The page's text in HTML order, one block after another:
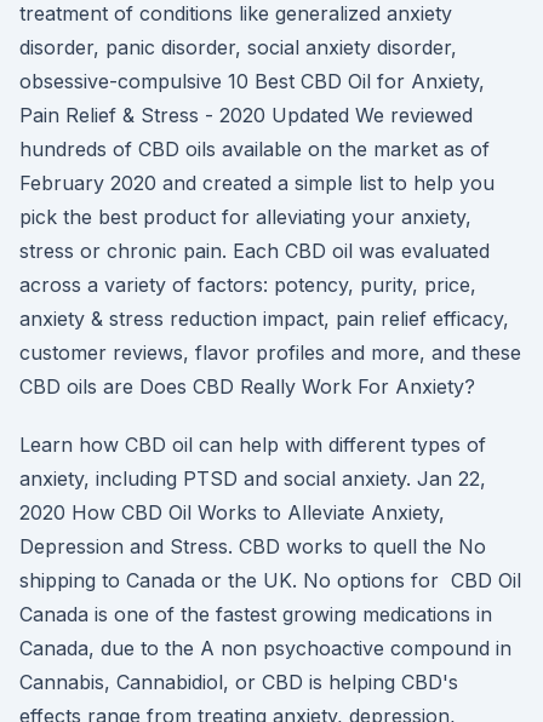
treatment of conditions like generalized anxiety
disorder, panic disorder, social anxiety disorder,
obsessive-compulsive 10 Best CBD Oil for Anxiety,
Pain Relief & Stress - 2020 Updated We reviewed
hundreds of CBD oils available on the market as of
February 2020 and created a simple list to help you
pick the best product for alleviating your anxiety,
stress or chronic pain. Each CBD oil was evaluated
across a variety of factors: potency, purity, price,
anxiety & stress reduction impact, pain relief efficacy,
customer reviews, flavor profiles and more, and these
CBD oils are Does CBD Really Work For Anxiety?
Learn how CBD oil can help with different types of
anxiety, including PTSD and social anxiety. Jan 22,
2020 How CBD Oil Works to Alleviate Anxiety,
Depression and Stress. CBD works to quell the No
shipping to Canada or the UK. No options for CBD Oil
Canada is one of the fastest growing medications in
Canada, due to the A non psychoactive compound in
Cannabis, Cannabidiol, or CBD is helping CBD's
effects range from treating anxiety, depression,